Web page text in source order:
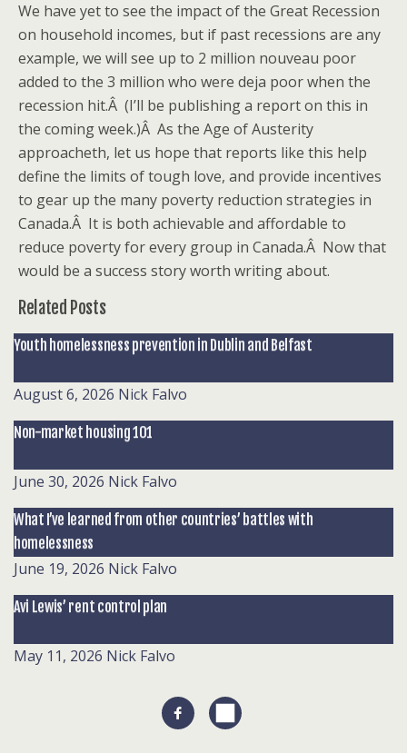
We have yet to see the impact of the Great Recession
on household incomes, but if past recessions are any
example, we will see up to 2 million nouveau poor
added to the 3 million who were deja poor when the
recession hit.Â (I’ll be publishing a report on this in
the coming week.)Â As the Age of Austerity
approacheth, let us hope that reports like this help
define the limits of tough love, and provide incentives
to gear up the many poverty reduction strategies in
Canada.Â It is both achievable and affordable to
reduce poverty for every group in Canada.Â Now that
would be a success story worth writing about.
Related Posts
Youth homelessness prevention in Dublin and Belfast
August 6, 2026 Nick Falvo
Non-market housing 101
June 30, 2026 Nick Falvo
What I’ve learned from other countries’ battles with
homelessness
June 19, 2026 Nick Falvo
Avi Lewis’ rent control plan
May 11, 2026 Nick Falvo